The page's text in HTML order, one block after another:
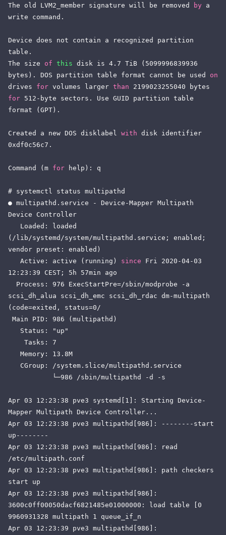
The old LVM2_member signature will be removed by a
write command.
Device does not contain a recognized partition
table.
The size of this disk is 4.7 TiB (5099996839936
bytes). DOS partition table format cannot be used on
drives for volumes larger than
for 512-byte sectors. Use GUID partition table
format (GPT).
Created a new DOS disklabel with disk identifier
0xdf0c56c7.
Command (m for help): q
# systemctl status multipathd
● multipathd.service - Device-Mapper Multipath
Device Controller
(/lib/systemd/system/multipathd.service; enabled;
vendor preset: enabled)
   Active: active (running)
since Fri 2020-04-03
12:23:39 CEST; 5h 57min ago
scsi_dh_alua scsi_dh_emc scsi_dh_rdac dm-multipath
(code=exited, status=0/
Apr 03 12:23:38 pve3 systemd[1]: Starting Device-
Mapper Multipath Device Controller...
Apr 03 12:23:38 pve3 multipathd[986]: --------start
up--------
Apr 03 12:23:38 pve3 multipathd[986]: read
/etc/multipath.conf
Apr 03 12:23:38 pve3 multipathd[986]: path checkers
start up
Apr 03 12:23:38 pve3 multipathd[986]:
3600c0ff00050dacf6821485e01000000: load table [0
9960931328 multipath 1 queue_if_n
Apr 03 12:23:39 pve3 multipathd[986]: